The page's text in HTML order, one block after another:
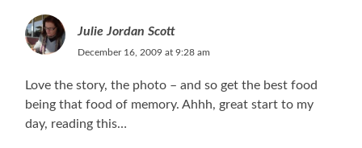
Julie Jordan Scott
December 16, 2009 at 9:28 am
Love the story, the photo – and so get the best food
being that food of memory. Ahhh, great start to my
day, reading this…